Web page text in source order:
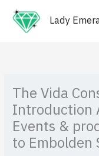
content
Lady
The Vida
Introduction
Events &
to Embolden